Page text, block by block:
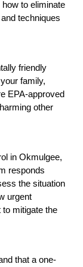
to eliminate
techniques
friendly
family,
EPA-approved
other
in Okmulgee,
responds
the situation
urgent
mitigate the
that a one-